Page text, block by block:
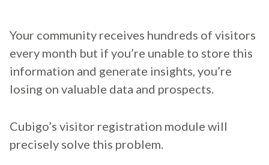
Your community receives hundreds of visitors
every month but if you’re unable to store this
information and generate insights, you’re
losing on valuable data and prospects.
Cubigo’s visitor registration module will
precisely solve this problem.